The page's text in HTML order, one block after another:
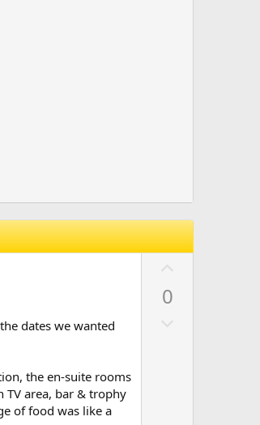
dates we wanted
the en-suite rooms
TV area, bar & trophy
of food was like a
0